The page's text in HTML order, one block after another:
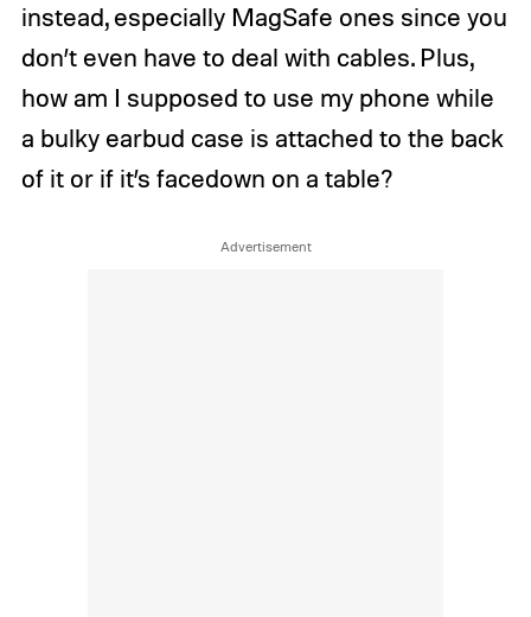
instead, especially MagSafe ones since you
don’t even have to deal with cables. Plus,
how am I supposed to use my phone while
a bulky earbud case is attached to the back
of it or if it’s facedown on a table?